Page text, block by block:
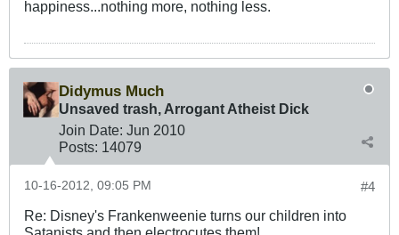
happiness...nothing more, nothing less.
Didymus Much
Unsaved trash, Arrogant Atheist Dick
Join Date: Jun 2010
Posts: 14079
#4
10-16-2012, 09:05 PM
Re: Disney's Frankenweenie turns our children into